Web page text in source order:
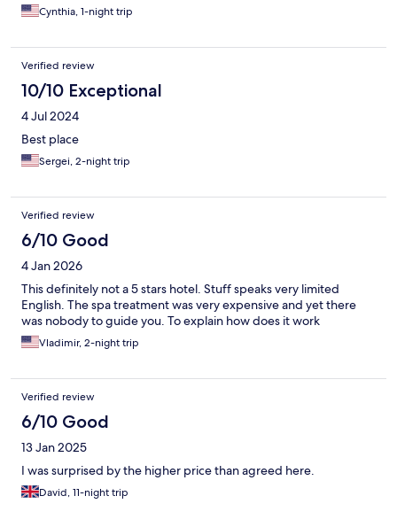
Cynthia, 1-night trip
Verified review
10/10 Exceptional
4 Jul 2024
Best place
Sergei, 2-night trip
Verified review
6/10 Good
4 Jan 2026
This definitely not a 5 stars hotel. Stuff speaks very limited
English. The spa treatment was very expensive and yet there
was nobody to guide you. To explain how does it work
Vladimir, 2-night trip
Verified review
6/10 Good
13 Jan 2025
I was surprised by the higher price than agreed here.
David, 11-night trip